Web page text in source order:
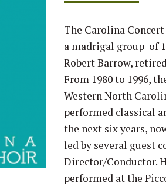
The Carolina
a madrigal group of
Robert Barrow,
From 1980 to 1996,
Western North
performed classical
the next six years,
led by several guest
Director/Conductor.
performed at the